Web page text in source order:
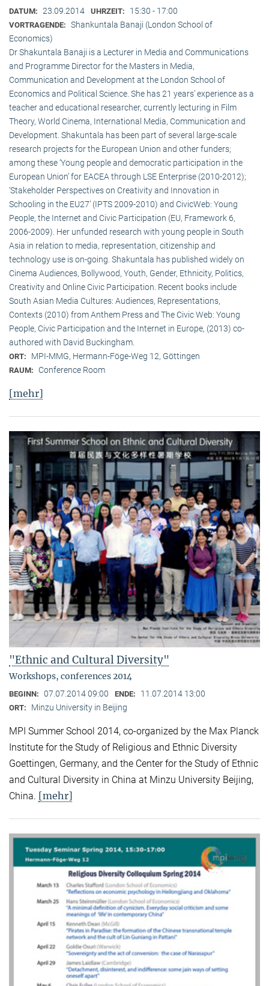
DATUM: 23.09.2014 UHRZEIT: 15:30 - 17:00
VORTRAGENDE: Shankuntala Banaji (London School of
Economics)
Dr Shakuntala Banaji is a Lecturer in Media and Communications
and Programme Director for the Masters in Media,
Communication and Development at the London School of
Economics and Political Science. She has 21 years’ experience as a
teacher and educational researcher, currently lecturing in Film
Theory, World Cinema, International Media, Communication and
Development. Shakuntala has been part of several large-scale
research projects for the European Union and other funders;
among these ‘Young people and democratic participation in the
European Union’ for EACEA through LSE Enterprise (2010-2012);
‘Stakeholder Perspectives on Creativity and Innovation in
Schooling in the EU27’ (IPTS 2009-2010) and CivicWeb: Young
People, the Internet and Civic Participation (EU, Framework 6,
2006-2009). Her unfunded research with young people in South
Asia in relation to media, representation, citizenship and
technology use is on-going. Shakuntala has published widely on
Cinema Audiences, Bollywood, Youth, Gender, Ethnicity, Politics,
Creativity and Online Civic Participation. Recent books include
South Asian Media Cultures: Audiences, Representations,
Contexts (2010) from Anthem Press and The Civic Web: Young
People, Civic Participation and the Internet in Europe, (2013) co-
authored with David Buckingham.
ORT: MPI-MMG, Hermann-Föge-Weg 12, Göttingen
RAUM: Conference Room
[mehr]
"Ethnic and Cultural Diversity"
Workshops, conferences 2014
BEGINN: 07.07.2014 09:00 ENDE: 11.07.2014 13:00
ORT: Minzu University in Beijing
MPI Summer School 2014, co-organized by the Max Planck
Institute for the Study of Religious and Ethnic Diversity
Goettingen, Germany, and the Center for the Study of Ethnic
and Cultural Diversity in China at Minzu University Beijing,
China. [mehr]